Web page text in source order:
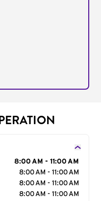
8:00 AM - 11:00 AM
8:00 AM - 11:00 AM
8:00 AM - 11:00 AM
8:00 AM - 11:00 AM